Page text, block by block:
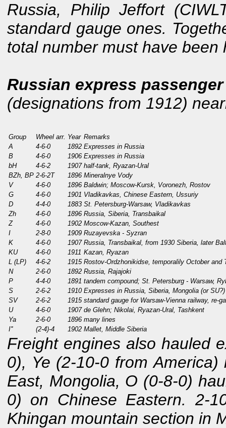
Russia, Philip Jeffort
standard gauge ones.
total number must have been
Russian express
(designations from 1912)
Group Wheel arr. Year Remarks
A
4-6-0 1892 Expresses in Russia
B
4-6-0 1906 Expresses in Russia
bH
4-6-2 1907 half-tank, Ryazan-Ural
BZh, BP 2-6-2T 1896 Mineralnye Vody
V
4-6-0 1896 Baldwin; Moscow-Kursk, Voronezh, Rostov
G
4-6-0 1901 Vladikavkas, Chinese Eastern, Ussuriy
D
4-4-0 1883 St. Petersburg-Warsaw, Vladikavkas
Zh
4-6-0 1896 Russia, Siberia, Transbaikal
Z
4-6-0 1902 Moscow-Kazan, Southest
I
2-8-0 1909 Ruzayevska - Syzran
K
4-6-0 1907 Russia, Transbaikal, from 1930 Siberia, later
KU
4-6-0 1911 Kazan, Ryazan
L (LP)
4-6-2 1915 Rostov-Ordzhonikidse, temporalily October and
N
2-6-0 1892 Russia, Rajajoki
P
4-4-0 1891 tandem compound; St. Petersburg - Warsaw,
S
2-6-2 1910 Expresses in Russia, Siberia, Mongolia (or SU?)
SV
2-6-2 1915 standard gauge for Warsaw-Vienna railway, re-
U
4-6-0 1907 de Glehn; Nikolai, Ryazan-Ural, Tashkent
Ya
2-6-0 1896 many lines
I''
(2-4)-4 1902 Mallet, Middle Siberia
Freight engines also hauled
0), Ye (2-10-0 from
East, Mongolia, O (0-8-0)
0) on Chinese Eastern. 2-
Khingan mountain section in